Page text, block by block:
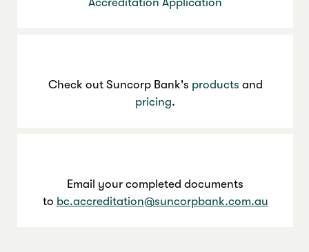
Check out Suncorp Bank's products and
pricing.
Email your completed documents
to bc.accreditation@suncorpbank.com.au